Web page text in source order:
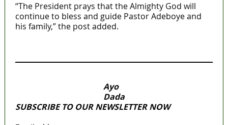
“The President prays that the Almighty God will
continue to bless and guide Pastor Adeboye and
his family,” the post added.
Ayo
Dada
SUBSCRIBE TO OUR NEWSLETTER NOW